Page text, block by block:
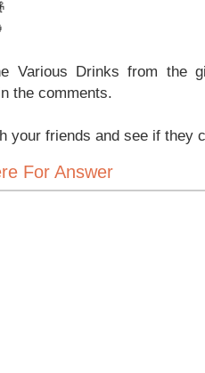
Various Drinks from the
the comments.
your friends and see if they
For Answer